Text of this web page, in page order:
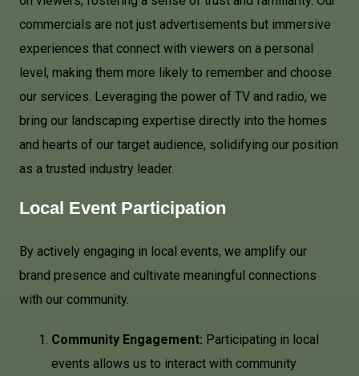
commercials are not just advertisements but immersive
experiences that connect with viewers on a personal
level, making them more likely to remember and choose
our services. Leveraging the power of TV and radio, we
bring our landscaping expertise directly into the homes
and hearts of our target audience, solidifying our position
as a trusted industry leader.
Local Event Participation
By actively engaging in local events, we amplify our
brand presence and cultivate meaningful connections
with our community.
Community Engagement: Participating in local
events allows us to interact with community